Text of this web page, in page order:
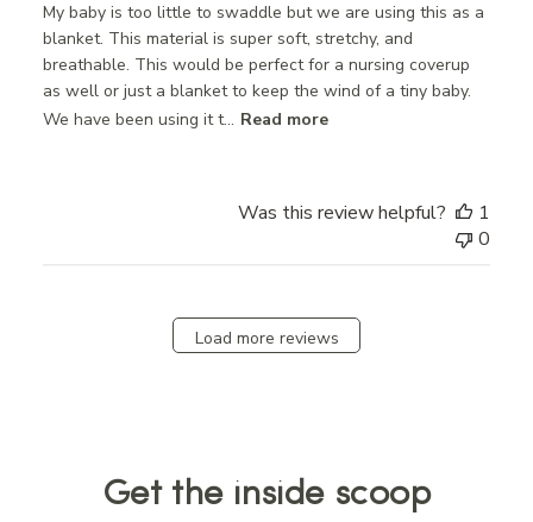
My baby is too little to swaddle but we are using this as a
blanket. This material is super soft, stretchy, and
breathable. This would be perfect for a nursing coverup
as well or just a blanket to keep the wind of a tiny baby.
We have been using it t... Read more
Was this review helpful?
1
0
Load more reviews
Get the inside scoop